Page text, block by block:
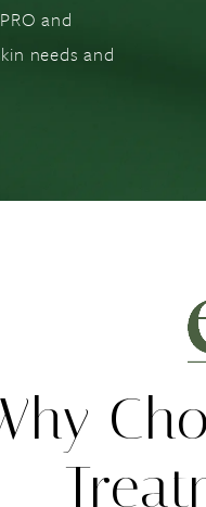
and
needs and